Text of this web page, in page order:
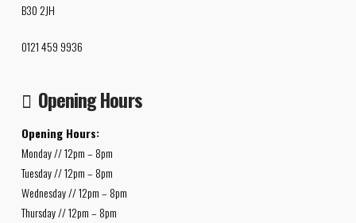
B30 2JH
0121 459 9936
Opening Hours
Opening Hours:
Monday // 12pm – 8pm
Tuesday // 12pm – 8pm
Wednesday // 12pm – 8pm
Thursday // 12pm – 8pm